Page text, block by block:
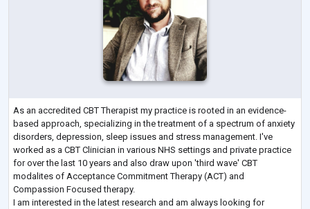
As an accredited CBT Therapist my practice is rooted in an evidence-
based approach, specializing in the treatment of a spectrum of anxiety
disorders, depression, sleep issues and stress management. I've
worked as a CBT Clinician in various NHS settings and private practice
for over the last 10 years and also draw upon 'third wave' CBT
modalites of Acceptance Commitment Therapy (ACT) and
Compassion Focused therapy.
I am interested in the latest research and am always looking for